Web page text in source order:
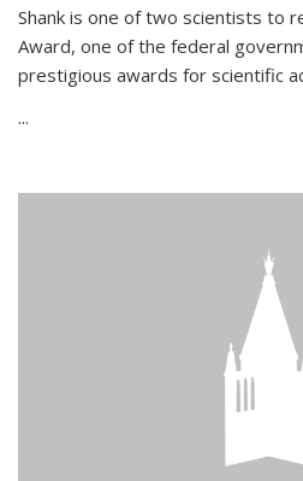
Shank is one of two scientists to
Award, one of the federal
prestigious awards for scientific
...